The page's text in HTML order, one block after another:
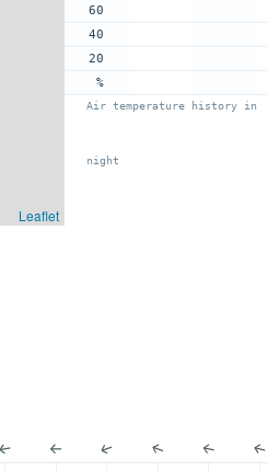
Leaflet
60
40
20
%
Air temperature history in
night